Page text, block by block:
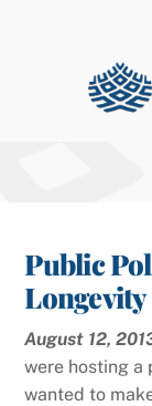
Public
August 12,
were hosting a
wanted to